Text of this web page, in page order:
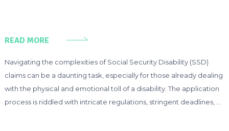
READ MORE
Navigating the complexities of Social Security Disability (SSD)
claims can be a daunting task, especially for those already dealing
with the physical and emotional toll of a disability. The application
process is riddled with intricate regulations, stringent deadlines, …